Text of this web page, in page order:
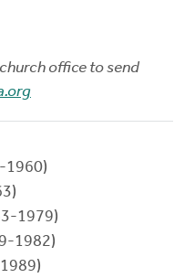
office to send
1960)
1979)
1982)